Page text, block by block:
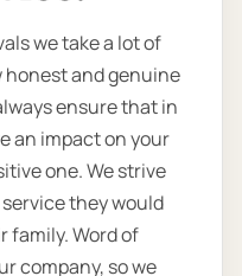
we take a lot of
honest and genuine
ensure that in
an impact on your
one. We strive
they would
family. Word of
company, so we